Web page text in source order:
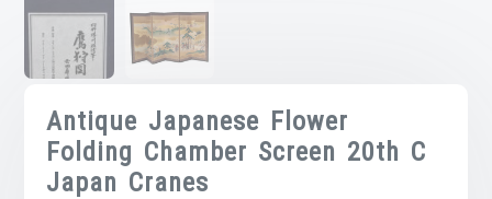
Antique Japanese Flower
Folding Chamber Screen 20th C
Japan Cranes